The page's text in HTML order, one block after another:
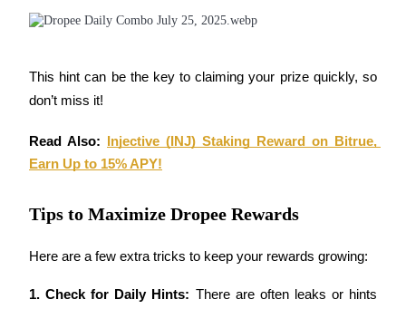
Trading strategies
This hint can be the key to claiming your prize quickly, so
don’t miss it!
Read Also:
Injective (INJ) Staking Reward on Bitrue,
Earn Up to 15% APY!
Tips to Maximize Dropee Rewards
Here are a few extra tricks to keep your rewards growing:
1. Check for Daily Hints: There are often leaks or hints